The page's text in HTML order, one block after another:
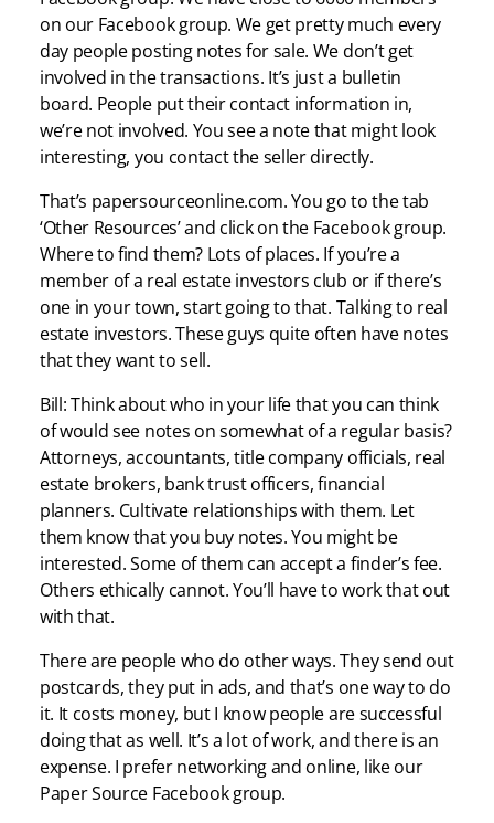
on our Facebook group. We get pretty much every
day people posting notes for sale. We don’t get
involved in the transactions. It’s just a bulletin
board. People put their contact information in,
we’re not involved. You see a note that might look
interesting, you contact the seller directly.
That’s papersourceonline.com. You go to the tab
‘Other Resources’ and click on the Facebook group.
Where to find them? Lots of places. If you’re a
member of a real estate investors club or if there’s
one in your town, start going to that. Talking to real
estate investors. These guys quite often have notes
that they want to sell.
Bill: Think about who in your life that you can think
of would see notes on somewhat of a regular basis?
Attorneys, accountants, title company officials, real
estate brokers, bank trust officers, financial
planners. Cultivate relationships with them. Let
them know that you buy notes. You might be
interested. Some of them can accept a finder’s fee.
Others ethically cannot. You’ll have to work that out
with that.
There are people who do other ways. They send out
postcards, they put in ads, and that’s one way to do
it. It costs money, but I know people are successful
doing that as well. It’s a lot of work, and there is an
expense. I prefer networking and online, like our
Paper Source Facebook group.